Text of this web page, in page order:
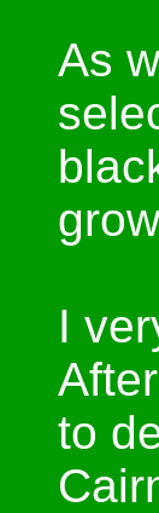
As
I
to